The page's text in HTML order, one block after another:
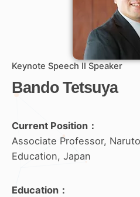
Keynote Speech II Speaker
Bando Tetsuya
Current Position：
Associate Professor,
Education, Japan
Education ：